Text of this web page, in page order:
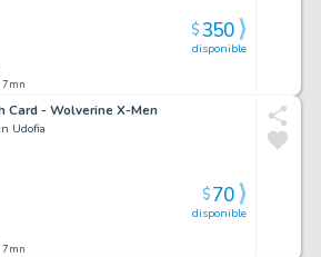
7mn
disponible
$350
Card - Wolverine X-Men
Udofia
7mn
disponible
$70